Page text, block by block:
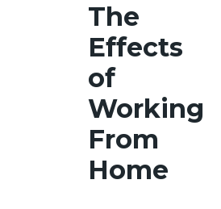
The
Effects
of
Working
From
Home